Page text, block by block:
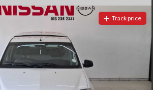
Track price